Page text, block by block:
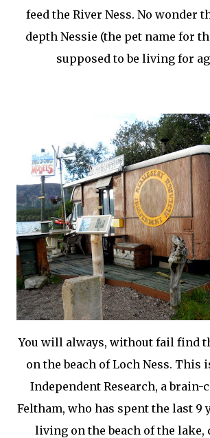
feed the River Ness. No wonder
depth Nessie (the pet name for
supposed to be living for
You will always, without fail find
on the beach of Loch Ness. This
Independent Research, a brain-
Feltham, who has spent the last 9
living on the beach of the lake,